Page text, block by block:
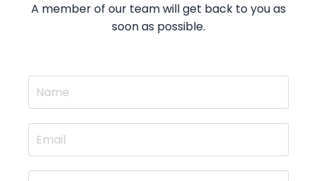
A member of our team will get back to you as
soon as possible.